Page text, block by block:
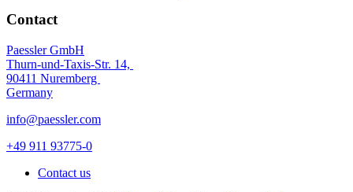
Contact
Paessler GmbH
Thurn-und-Taxis-Str. 14,
90411 Nuremberg
Germany
info@paessler.com
+49 911 93775-0
Contact us